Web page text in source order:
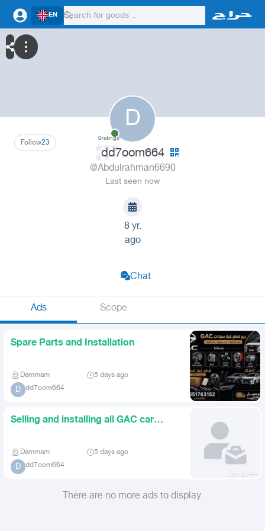
EN
D
23
Follow 0ratings
dd7oom664
@Abdulrahman6690
Last seen now
8 yr.
ago
Chat
Ads Scope
Spare Parts and Installation
Dammam 5 days ago
D dd7oom664
Selling and installing all GAC car
Dammam 5 days ago
D dd7oom664
There are no more ads to display.